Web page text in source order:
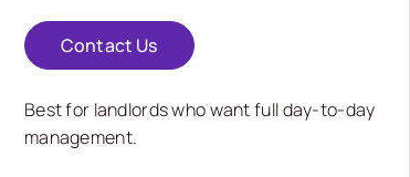
Contact Us
Best for landlords who want full day-to-day
management.